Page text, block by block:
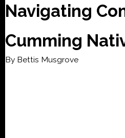
Navigating
Cumming
By Bettis Musgrove